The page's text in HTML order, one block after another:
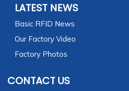
LATEST NEWS
Basic RFID News
Our Factory Video
Factory Photos
CONTACT US